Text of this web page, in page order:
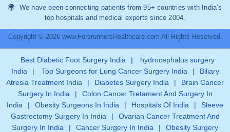
We have been connecting patients from 95+ countries with India’s
top hospitals and medical experts since 2004.
Copyright © 2026 www.ForerunnersHealthcare.com All Rights Reserved.
Best Diabetic Foot Surgery India |
hydrocephalus surgery
India
| Top Surgeons for Lung Cancer Surgery India |
Biliary
Atresia Treatment India
| Diabetes Surgery India |
Brain Cancer
Surgery In India
|
Colon Cancer Tretament And Surgery In
India
| Obesity Surgeons In India | Hospitals Of India |
Sleeve
Gastrectomy Surgery In India
|
Ovarian Cancer Treatment And
Surgery In India
| Cancer Surgery In India |
Obesity Surgery